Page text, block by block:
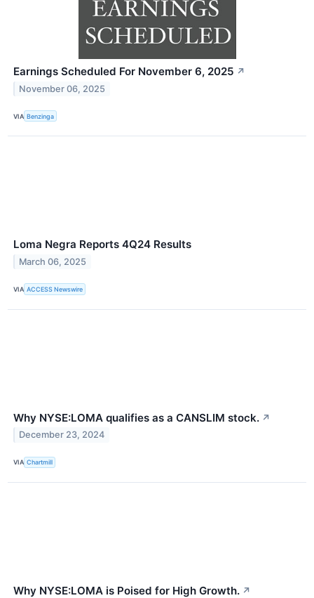
Earnings Scheduled For November 6, 2025 ↗
November 06, 2025
VIA Benzinga
Loma Negra Reports 4Q24 Results
March 06, 2025
VIA ACCESS Newswire
Why NYSE:LOMA qualifies as a CANSLIM stock. ↗
December 23, 2024
VIA Chartmill
Why NYSE:LOMA is Poised for High Growth. ↗